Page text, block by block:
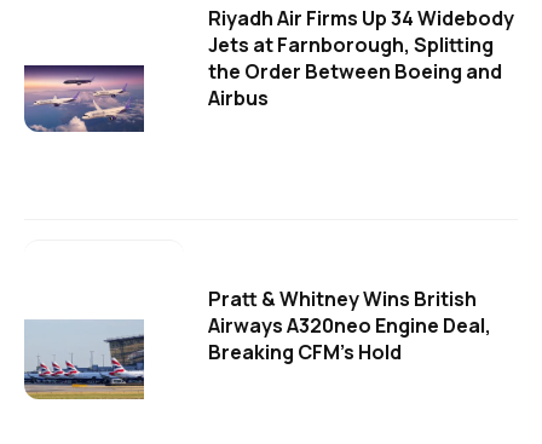
Riyadh Air Firms Up 34 Widebody
Jets at Farnborough, Splitting
the Order Between Boeing and
Airbus
Pratt & Whitney Wins British
Airways A320neo Engine Deal,
Breaking CFM's Hold